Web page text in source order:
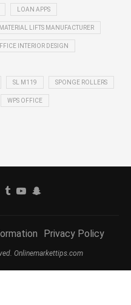
LOAN APPS
MATERIAL LIFTS MANUFACTURER
INTERIOR DESIGN
SL M119 SPONGE ROLLERS
WPS OFFICE
Privacy Policy
Onlinemarkettips.com